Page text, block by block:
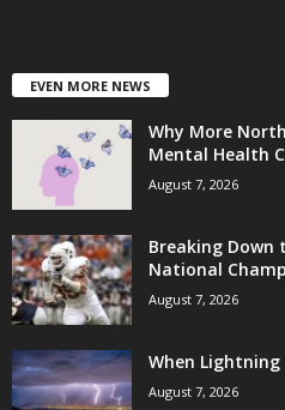
EVEN MORE NEWS
Why More
Mental Health
August 7, 2026
Breaking Down
National
August 7, 2026
When Lightning
August 7, 2026